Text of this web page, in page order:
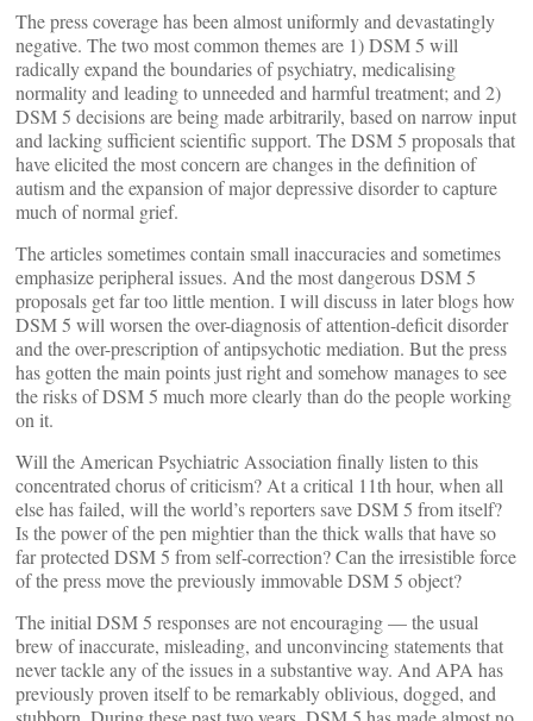
The press coverage has been almost uniformly and devastatingly
negative. The two most common themes are 1) DSM 5 will
radically expand the boundaries of psychiatry, medicalising
normality and leading to unneeded and harmful treatment; and 2)
DSM 5 decisions are being made arbitrarily, based on narrow input
and lacking sufficient scientific support. The DSM 5 proposals that
have elicited the most concern are changes in the definition of
autism and the expansion of major depressive disorder to capture
much of normal grief.
The articles sometimes contain small inaccuracies and sometimes
emphasize peripheral issues. And the most dangerous DSM 5
proposals get far too little mention. I will discuss in later blogs how
DSM 5 will worsen the over-diagnosis of attention-deficit disorder
and the over-prescription of antipsychotic mediation. But the press
has gotten the main points just right and somehow manages to see
the risks of DSM 5 much more clearly than do the people working
on it.
Will the American Psychiatric Association finally listen to this
concentrated chorus of criticism? At a critical 11th hour, when all
else has failed, will the world’s reporters save DSM 5 from itself?
Is the power of the pen mightier than the thick walls that have so
far protected DSM 5 from self-correction? Can the irresistible force
of the press move the previously immovable DSM 5 object?
The initial DSM 5 responses are not encouraging — the usual
brew of inaccurate, misleading, and unconvincing statements that
never tackle any of the issues in a substantive way. And APA has
previously proven itself to be remarkably oblivious, dogged, and